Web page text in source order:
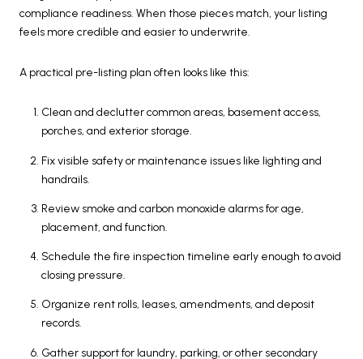
compliance readiness. When those pieces match, your listing
feels more credible and easier to underwrite.
A practical pre-listing plan often looks like this:
Clean and declutter common areas, basement access,
porches, and exterior storage.
Fix visible safety or maintenance issues like lighting and
handrails.
Review smoke and carbon monoxide alarms for age,
placement, and function.
Schedule the fire inspection timeline early enough to avoid
closing pressure.
Organize rent rolls, leases, amendments, and deposit
records.
Gather support for laundry, parking, or other secondary